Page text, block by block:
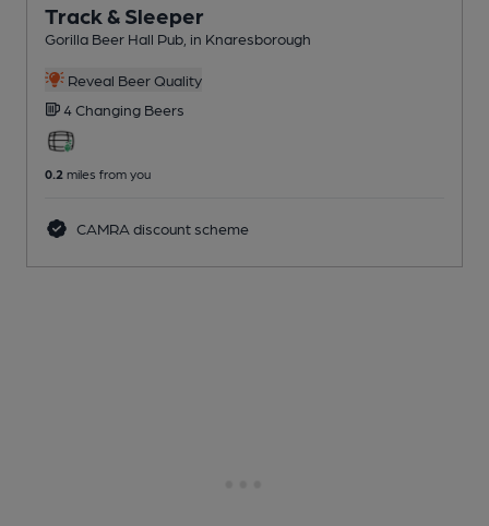
Track & Sleeper
Gorilla Beer Hall Pub , in Knaresborough
Reveal Beer Quality
4 Changing Beers
0.2 miles from you
CAMRA discount scheme